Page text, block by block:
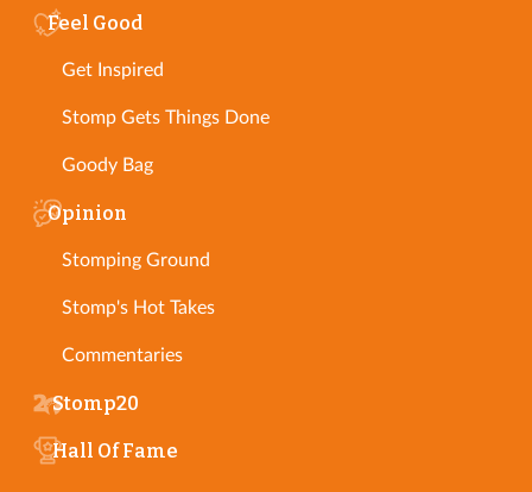
Feel Good
Get Inspired
Stomp Gets Things Done
Goody Bag
Opinion
Stomping Ground
Stomp's Hot Takes
Commentaries
Stomp20
Hall Of Fame